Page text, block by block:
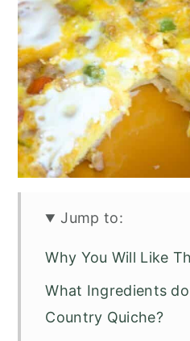
Jump to:
Why You Will Like
What Ingredients
Country Quiche?